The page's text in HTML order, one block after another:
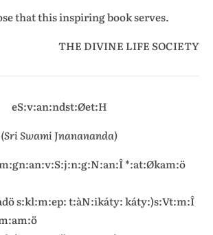
that this inspiring book serves.
THE DIVINE LIFE SOCIETY
eS:v:an:ndst:Øet:H
(Sri Swami Jnanananda)
*:at:Økam:ö
s:kl:m:ep: t:àN:ikáty: káty:)s:Vt:m:Î